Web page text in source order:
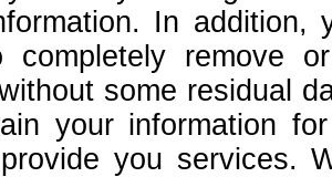
In
completely remove
some residual
your information
you services.